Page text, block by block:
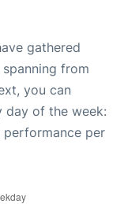
gathered
from
you can
day of the week:
per